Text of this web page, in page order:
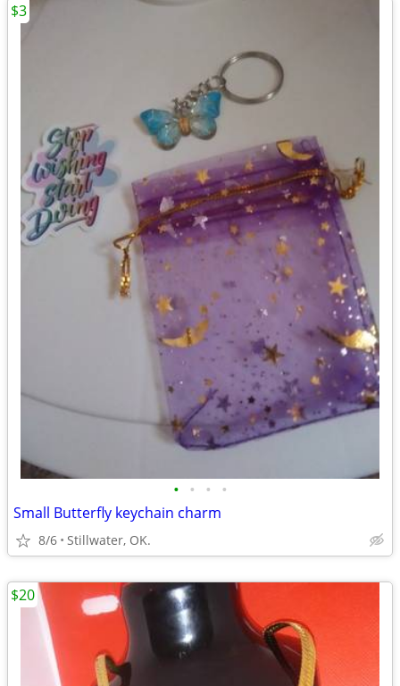
• • • •
Small Butterfly keychain charm
8/6 Stillwater, OK.
$3
$20